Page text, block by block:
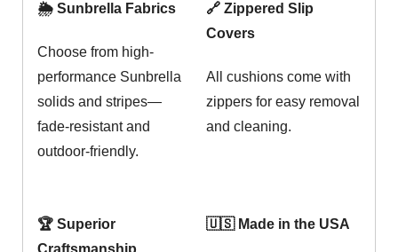
🌦️ Sunbrella Fabrics
Choose from high-
performance Sunbrella
solids and stripes—
fade-resistant and
outdoor-friendly.
🔗 Zippered Slip
Covers
All cushions come with
zippers for easy removal
and cleaning.
🏆 Superior
Craftsmanship
🇺🇸 Made in the USA